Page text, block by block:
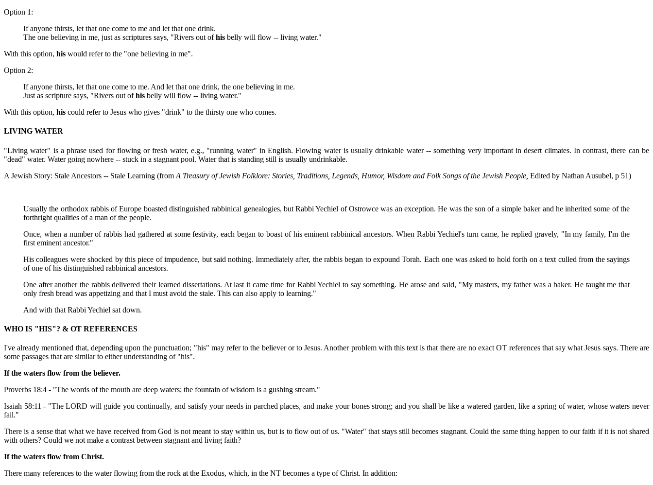
Option 1:
If anyone thirsts, let that one come to me and let that one drink.
The one believing in me, just as scriptures says, "Rivers out ofhis belly will flow -- living water."
With this option, his would refer to the "one believing in me".
Option 2:
If anyone thirsts, let that one come to me. And let that one drink, the one believing in me.
Just as scripture says, "Rivers out ofhis belly will flow -- living water."
With this option, his could refer to Jesus who gives "drink" to the thirsty one who comes.
LIVING WATER
"Living water" is a phrase used for flowing or fresh water, e.g., "running water" in English. Flowing water is usually drinkable water -- something very important in desert climates. In contrast, there can be
"dead" water. Water going nowhere -- stuck in a stagnant pool. Water that is standing still is usually undrinkable.
A Jewish Story: Stale Ancestors -- Stale Learning (from A Treasury of Jewish Folklore: Stories, Traditions, Legends, Humor, Wisdom and Folk Songs of the Jewish People, Edited by Nathan Ausubel, p 51)
Usually the orthodox rabbis of Europe boasted distinguished rabbinical genealogies, but Rabbi Yechiel of Ostrowce was an exception. He was the son of a simple baker and he inherited some of the
forthright qualities of a man of the people.
Once, when a number of rabbis had gathered at some festivity, each began to boast of his eminent rabbinical ancestors. When Rabbi Yechiel's turn came, he replied gravely, "In my family, I'm the
first eminent ancestor."
His colleagues were shocked by this piece of impudence, but said nothing. Immediately after, the rabbis began to expound Torah. Each one was asked to hold forth on a text culled from the sayings
of one of his distinguished rabbinical ancestors.
One after another the rabbis delivered their learned dissertations. At last it came time for Rabbi Yechiel to say something. He arose and said, "My masters, my father was a baker. He taught me that
only fresh bread was appetizing and that I must avoid the stale. This can also apply to learning."
And with that Rabbi Yechiel sat down.
WHO IS "HIS"? & OT REFERENCES
I've already mentioned that, depending upon the punctuation; "his" may refer to the believer or to Jesus. Another problem with this text is that there are no exact OT references that say what Jesus says. There are
some passages that are similar to either understanding of "his".
If the waters flow from the believer.
Proverbs 18:4 - "The words of the mouth are deep waters; the fountain of wisdom is a gushing stream."
Isaiah 58:11 - "The LORD will guide you continually, and satisfy your needs in parched places, and make your bones strong; and you shall be like a watered garden, like a spring of water, whose waters never
fail."
There is a sense that what we have received from God is not meant to stay within us, but is to flow out of us. "Water" that stays still becomes stagnant. Could the same thing happen to our faith if it is not shared
with others? Could we not make a contrast between stagnant and living faith?
If the waters flow from Christ.
There many references to the water flowing from the rock at the Exodus, which, in the NT becomes a type of Christ. In addition: